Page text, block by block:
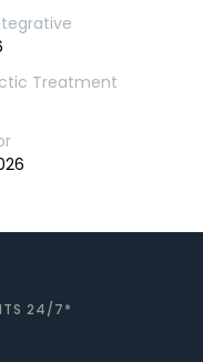
Treatment
24/7*